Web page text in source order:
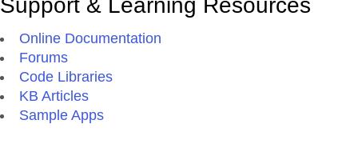
Online Documentation
Forums
Code Libraries
KB Articles
Sample Apps